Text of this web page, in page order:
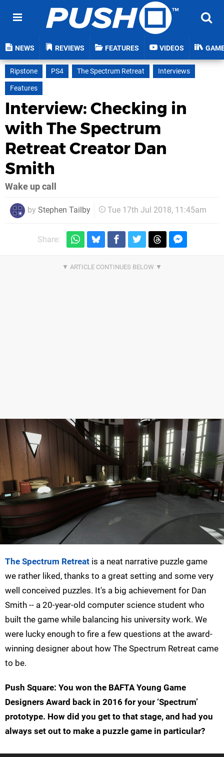
NEWS REVIEWS FEATURES VIDEOS
Ripstone PS4 The Spectrum Retreat
Interviews
Features
Interview: Checking in
with The Spectrum
Retreat Creator Dan
Smith
Wake up call
by Stephen Tailby Tue 17th Jul 2018, 11:45am
Share:
The Spectrum Retreat is a neat narrative puzzle game
we rather liked, thanks to a great setting and some very
well conceived puzzles. It's a big achievement for Dan
Smith -- a 20-year-old computer science student who
built the game while balancing his university work. We
were lucky enough to fire a few questions at the award-
winning designer about how The Spectrum Retreat came
to be.
Push Square: You won the BAFTA Young Game
Designers Award back in 2016 for your ‘Spectrum’
prototype. How did you get to that stage, and had you
always set out to make a puzzle game in particular?